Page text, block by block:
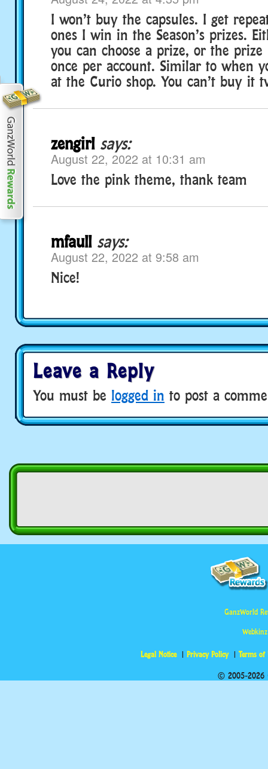
I won’t buy the capsules. I get
ones I win in the Season’s prizes.
you can choose a prize, or the
once per account. Similar to when
at the Curio shop. You can’t buy it
zengirl says:
August 22, 2022 at 10:31 am
Love the pink theme, thank team
mfaull says:
August 22, 2022 at 9:58 am
Nice!
Leave a Reply
You must be logged in to post a
GanzWorld
Legal Notice Privacy Policy Terms of
© 2005-2026